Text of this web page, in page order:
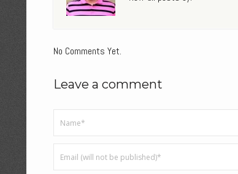
No Comments Yet.
Leave a comment